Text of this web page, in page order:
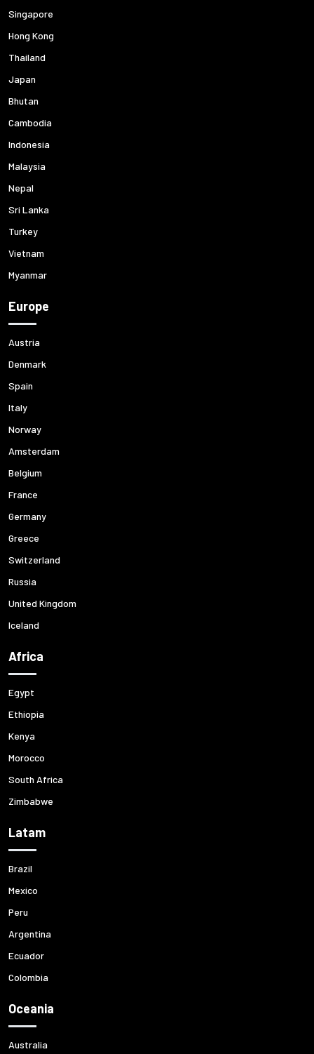
Singapore
Hong Kong
Thailand
Japan
Bhutan
Cambodia
Indonesia
Malaysia
Nepal
Sri Lanka
Turkey
Vietnam
Myanmar
Europe
Austria
Denmark
Spain
Italy
Norway
Amsterdam
Belgium
France
Germany
Greece
Switzerland
Russia
United Kingdom
Iceland
Africa
Egypt
Ethiopia
Kenya
Morocco
South Africa
Zimbabwe
Latam
Brazil
Mexico
Peru
Argentina
Ecuador
Colombia
Oceania
Australia